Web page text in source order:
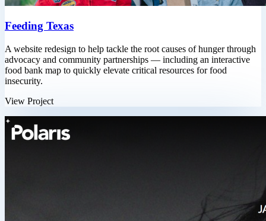
Feeding Texas
A website redesign to help tackle the root causes of hunger through
advocacy and community partnerships — including an interactive
food bank map to quickly elevate critical resources for food
insecurity.
View Project